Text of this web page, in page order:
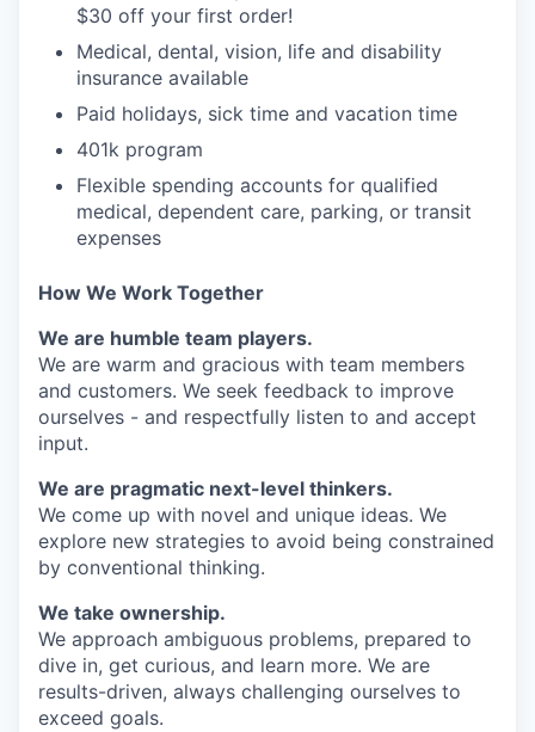
$30 off your first order!
Medical, dental, vision, life and disability
insurance available
Paid holidays, sick time and vacation time
401k program
Flexible spending accounts for qualified
medical, dependent care, parking, or transit
expenses
How We Work Together
We are humble team players.
We are warm and gracious with team members
and customers. We seek feedback to improve
ourselves - and respectfully listen to and accept
input.
We are pragmatic next-level thinkers.
We come up with novel and unique ideas. We
explore new strategies to avoid being constrained
by conventional thinking.
We take ownership.
We approach ambiguous problems, prepared to
dive in, get curious, and learn more. We are
results-driven, always challenging ourselves to
exceed goals.